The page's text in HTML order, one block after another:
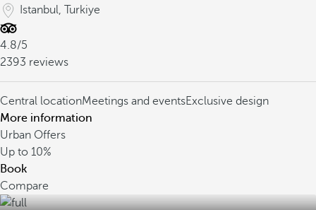
Istanbul, Turkiye
4.8/5
2393 reviews
Central locationMeetings and eventsExclusive design
More information
Urban Offers
Up to 10%
Book
Compare